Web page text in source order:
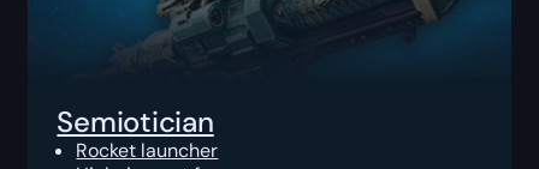
Semiotician
Rocket launcher